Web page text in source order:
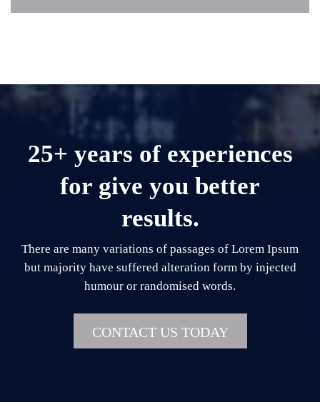
25+ years of experiences
for give you better
results.
There are many variations of passages of Lorem Ipsum
but majority have suffered alteration form by injected
humour or randomised words.
CONTACT US TODAY